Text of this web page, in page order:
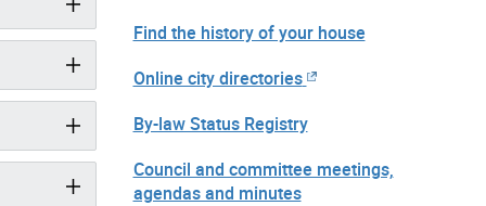
Find the history of your house
Online city directories
By-law Status Registry
Council and committee meetings,
agendas and minutes